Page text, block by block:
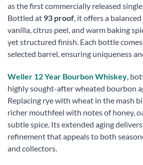
as the first commercially released
Bottled at 93 proof, it offers a
vanilla, citrus peel, and warm baking
yet structured finish. Each bottle
selected barrel, ensuring uniqueness
Weller 12 Year Bourbon Whiskey ,
highly sought-after wheated bourbon
Replacing rye with wheat in the mash
richer mouthfeel with notes of honey,
subtle spice. Its extended aging
refinement that appeals to both
and collectors.